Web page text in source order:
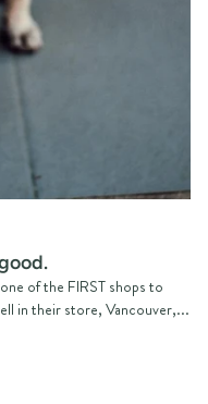
of the FIRST shops to
in their store, Vancouver,...